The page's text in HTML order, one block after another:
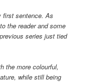
first sentence. As
the reader and some
series just tied
the more colourful,
while still being